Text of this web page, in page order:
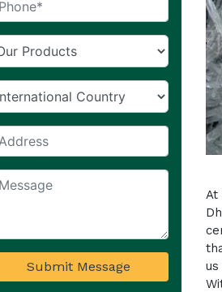
Submit Message
At